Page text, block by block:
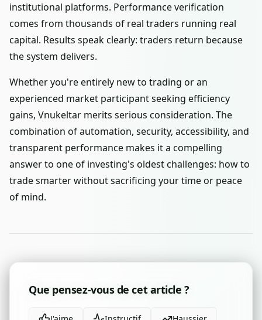
institutional platforms. Performance verification
comes from thousands of real traders running real
capital. Results speak clearly: traders return because
the system delivers.
Whether you're entirely new to trading or an
experienced market participant seeking efficiency
gains, Vnukeltar merits serious consideration. The
combination of automation, security, accessibility, and
transparent performance makes it a compelling
answer to one of investing's oldest challenges: how to
trade smarter without sacrificing your time or peace
of mind.
Que pensez-vous de cet article ?